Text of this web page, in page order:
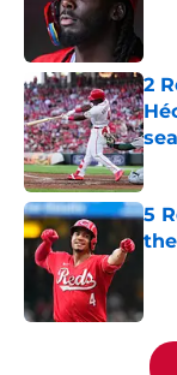
2
5
5 related articles